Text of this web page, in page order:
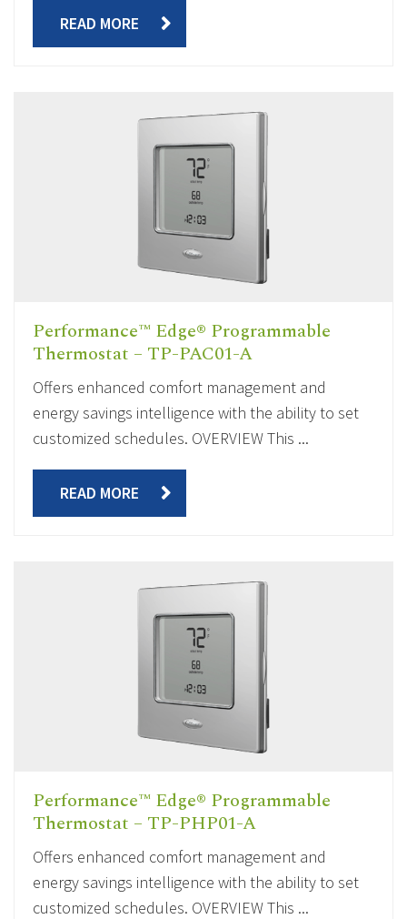
READ MORE
Performance™ Edge® Programmable
Thermostat – TP-PAC01-A
Offers enhanced comfort management and
energy savings intelligence with the ability to set
customized schedules. OVERVIEW This ...
READ MORE
Performance™ Edge® Programmable
Thermostat – TP-PHP01-A
Offers enhanced comfort management and
energy savings intelligence with the ability to set
customized schedules. OVERVIEW This ...